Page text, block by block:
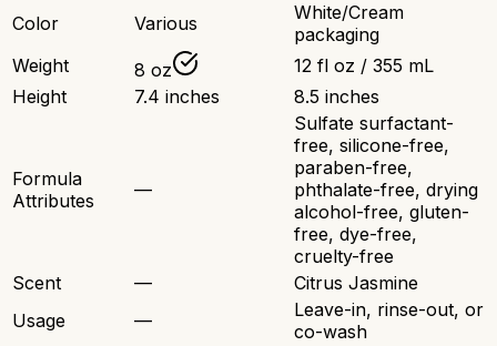
Color
Various
White/Cream
packaging
Weight
8 oz
12 fl oz / 355 mL
Height
7.4 inches 8.5 inches
Formula
Attributes
—
Sulfate surfactant-
free, silicone-free,
paraben-free,
phthalate-free, drying
alcohol-free, gluten-
free, dye-free,
cruelty-free
Scent
—
Citrus Jasmine
Usage
—
Leave-in, rinse-out, or
co-wash